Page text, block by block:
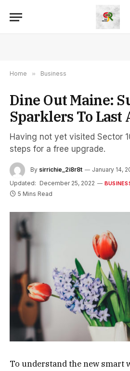
Home » Business
Dine Out Maine:
Sparklers To Last
Having not yet visited Sector
steps for a free upgrade.
By sirrichie_2i8r8t
January 14,
Updated: December 25, 2022
5 Mins Read
To understand the new smart